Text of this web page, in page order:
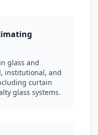
glass and
institutional, and
curtain
glass systems.